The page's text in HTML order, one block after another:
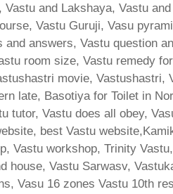
and Lakshaya, Vastu
Vastu Guruji, Vasu
answers, Vastu question
room size, Vastu remedy for
movie, Vastushastri,
late, Basotiya for Toilet in
tutor, Vastu does all obey,
best Vastu
Vastu workshop, Trinity
house, Vastu Sarwasv,
Vasu 16 zones Vastu 10th